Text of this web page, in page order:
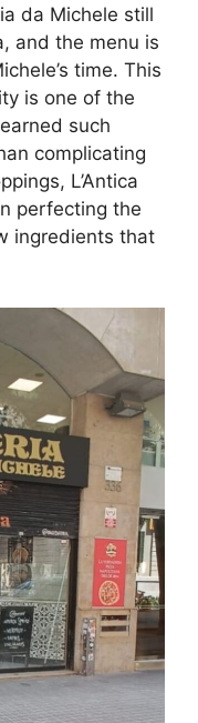
da Michele still
and the menu is
time. This
is one of the
such
complicating
L’Antica
perfecting the
ingredients that